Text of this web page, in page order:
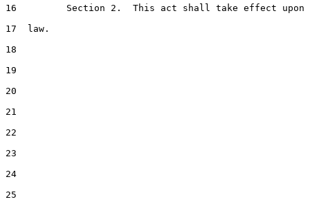
16         Section 2.  This act shall take effect upon
17  law.
18
19
20
21
22
23
24
25